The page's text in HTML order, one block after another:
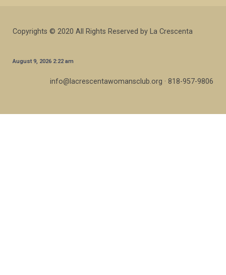
Copyrights © 2020 All Rights Reserved by La Crescenta
August 9, 2026 2:22 am
info@lacrescentawomansclub.org · 818-957-9806